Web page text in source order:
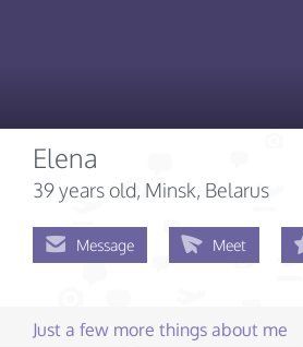
Elena
39 years old, Minsk, Belarus
Message Meet
Just a few more things about me